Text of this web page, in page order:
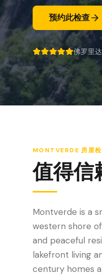
预约此检查
5 out of 5 stars.
佛罗里
MONTVERDE 房屋
值得信
Montverde is a
western shore
and peaceful
lakefront living
century homes